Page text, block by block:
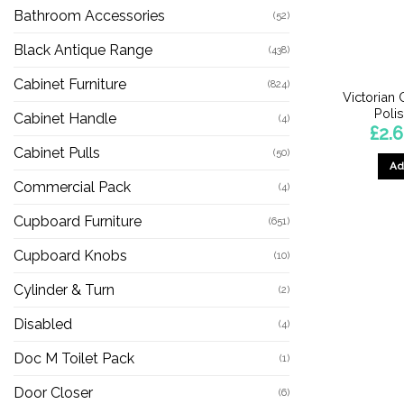
Bathroom Accessories (52)
Black Antique Range (438)
Cabinet Furniture (824)
Cabinet Handle (4)
Cabinet Pulls (50)
Commercial Pack (4)
Cupboard Furniture (651)
Cupboard Knobs (10)
Cylinder & Turn (2)
Disabled (4)
Doc M Toilet Pack (1)
Door Closer (6)
Victorian
£